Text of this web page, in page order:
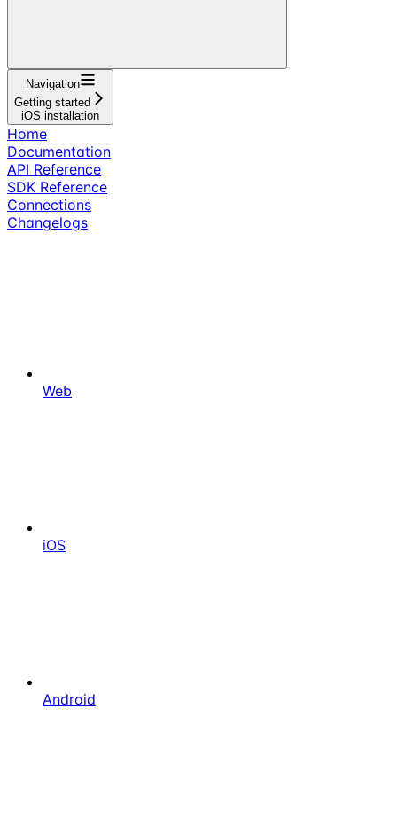
Navigation
Getting started
iOS installation
Home
Documentation
API Reference
SDK Reference
Connections
Changelogs
Web
iOS
Android